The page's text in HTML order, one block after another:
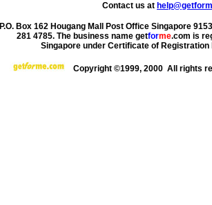
Contact us at
P.O. Box 162 Hougang Mall Post Office Singapore
281 4785. The business name getforme.com is
Singapore under Certificate of Registration
Copyright ©1999, 2000 All rights